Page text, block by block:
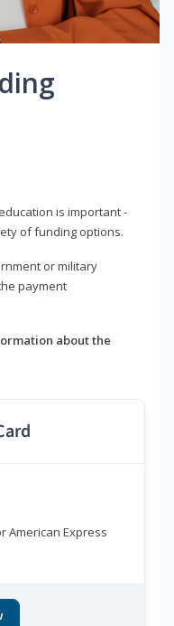
is important -
of funding options.
or military
payment
about the
American Express